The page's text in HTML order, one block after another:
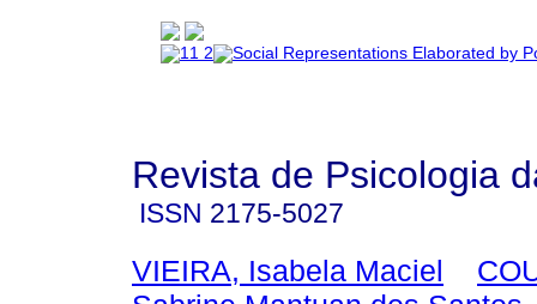
Revista de Psicologia
ISSN 2175-5027
VIEIRA, Isabela Maciel